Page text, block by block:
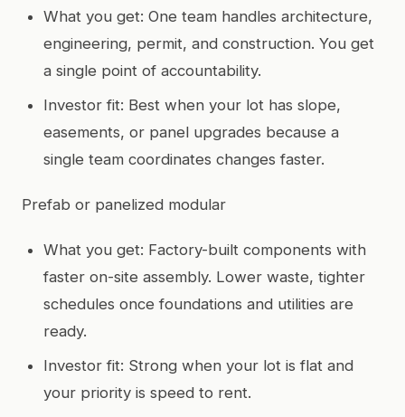
What you get: One team handles architecture,
engineering, permit, and construction. You get
a single point of accountability.
Investor fit: Best when your lot has slope,
easements, or panel upgrades because a
single team coordinates changes faster.
Prefab or panelized modular
What you get: Factory-built components with
faster on-site assembly. Lower waste, tighter
schedules once foundations and utilities are
ready.
Investor fit: Strong when your lot is flat and
your priority is speed to rent.